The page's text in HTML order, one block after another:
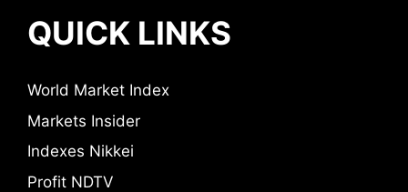
QUICK LINKS
World Market Index
Markets Insider
Indexes Nikkei
Profit NDTV